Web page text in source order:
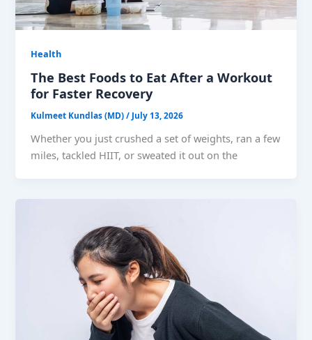
Health
The Best Foods to Eat After a Workout
for Faster Recovery
Kulmeet Kundlas (MD)/ July 13, 2026
Whether you just crushed a set of weights, ran a few
miles, tackled HIIT, or sweated it out on the